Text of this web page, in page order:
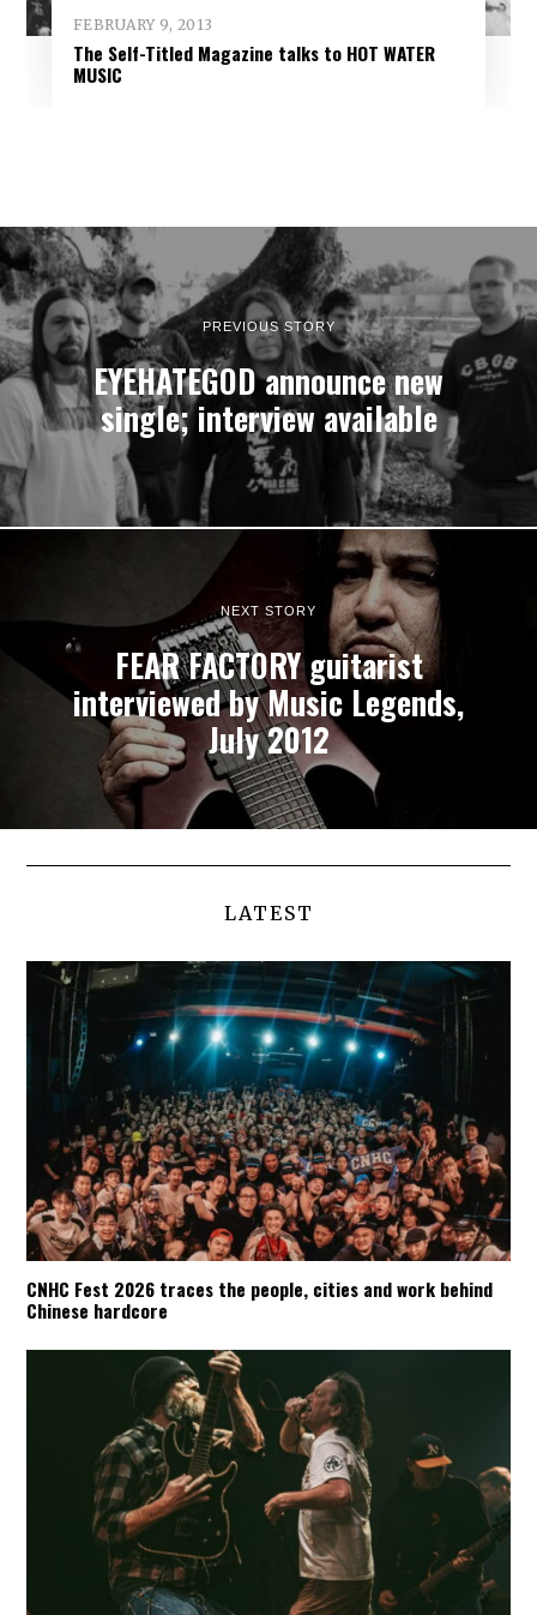
FEBRUARY 9, 2013
The Self-Titled Magazine talks to HOT WATER
MUSIC
PREVIOUS STORY
EYEHATEGOD announce new
single; interview available
NEXT STORY
FEAR FACTORY guitarist
interviewed by Music Legends,
July 2012
LATEST
CNHC Fest 2026 traces the people, cities and work behind
Chinese hardcore